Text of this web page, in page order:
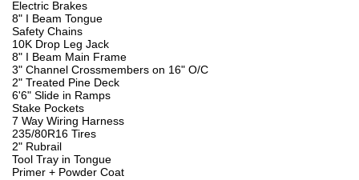
Electric Brakes
8" I Beam Tongue
Safety Chains
10K Drop Leg Jack
8" I Beam Main Frame
3" Channel Crossmembers on 16" O/C
2" Treated Pine Deck
6'6" Slide in Ramps
Stake Pockets
7 Way Wiring Harness
235/80R16 Tires
2" Rubrail
Tool Tray in Tongue
Primer + Powder Coat